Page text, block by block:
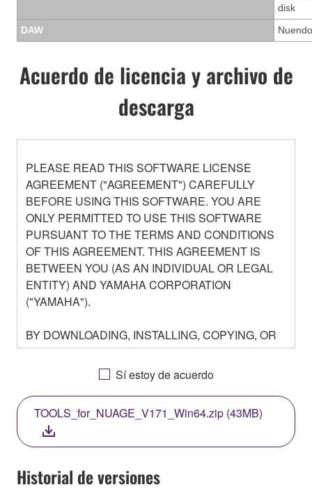
disk
DAW
Acuerdo de licencia y archivo de
descarga
PLEASE READ THIS SOFTWARE LICENSE
AGREEMENT ("AGREEMENT") CAREFULLY
BEFORE USING THIS SOFTWARE. YOU ARE
ONLY PERMITTED TO USE THIS SOFTWARE
PURSUANT TO THE TERMS AND CONDITIONS
OF THIS AGREEMENT. THIS AGREEMENT IS
BETWEEN YOU (AS AN INDIVIDUAL OR LEGAL
ENTITY) AND YAMAHA CORPORATION
("YAMAHA").
BY DOWNLOADING, INSTALLING, COPYING, OR
OTHERWISE USING THIS SOFTWARE YOU ARE
AGREEING TO BE BOUND BY THE TERMS OF
THIS LICENSE. IF YOU DO NOT AGREE WITH
THE TERMS, DO NOT DOWNLOAD, INSTALL,
COPY, OR OTHERWISE USE THIS SOFTWARE. IF
YOU HAVE DOWNLOADED OR INSTALLED THE
SOFTWARE AND DO NOT AGREE TO THE
TERMS, PROMPTLY ABORT USING THE
SOFTWARE.
Sí estoy de acuerdo
TOOLS_for_NUAGE_V171_Win64.zip (43MB)
Historial de versiones